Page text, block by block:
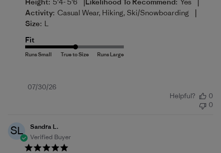
Activity: Casual Wear, Hiking, Ski/Snowboarding |
Size: L
Fit
Published
07/30/26
Helpful?
0
0
SL
Sandra L.
Verified Buyer